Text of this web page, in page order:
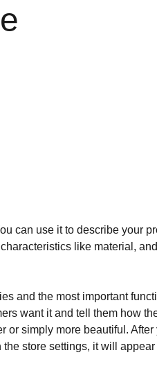
can use it to describe your
like material,
and the most important
want it and tell them how
or simply more beautiful. After
store settings, it will